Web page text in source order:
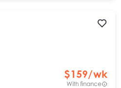
$159/wk
With finance